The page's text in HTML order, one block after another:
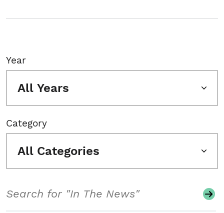
Year
All Years
Category
All Categories